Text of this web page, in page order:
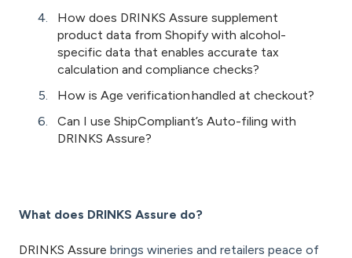
How does DRINKS Assure supplement
product data from Shopify with alcohol-
specific data that enables accurate tax
calculation and compliance checks?
How is Age verification handled at checkout?
Can I use ShipCompliant’s Auto-filing with
DRINKS Assure?
What does DRINKS Assure do?
DRINKS Assure brings wineries and retailers peace of